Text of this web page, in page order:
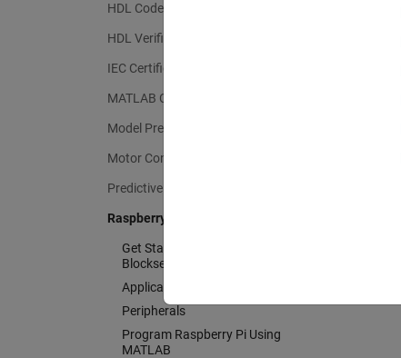
HDL Coder
HDL Verifier
IEC Certification Kit
MATLAB Coder
Model Predictive Control Toolbox
Motor Control Blockset
Predictive Maintenance Toolbox
Raspberry Pi Blockset
Get Started with Raspberry Pi
Blockset
Applications
Peripherals
Program Raspberry Pi Using
MATLAB